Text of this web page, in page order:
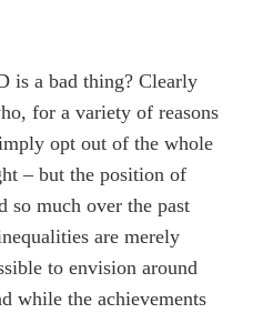
is a bad thing? Clearly
for a variety of reasons
opt out of the whole
– but the position of
so much over the past
are merely
to envision around
while the achievements